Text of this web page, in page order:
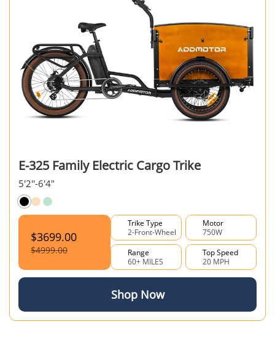
E-325 Family Electric Cargo Trike
5'2''-6'4"
$3699.00
$4999.00
Trike Type
2-Front-Wheel
Motor
750W
Range
60+ MILES
Top Speed
20 MPH
Shop Now